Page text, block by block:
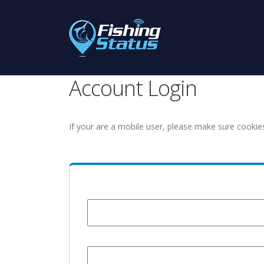
Account Login
If your are a mobile user, please make sure